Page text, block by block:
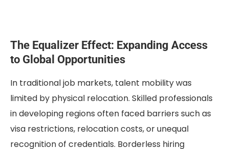
The Equalizer Effect: Expanding Access
to Global Opportunities
In traditional job markets, talent mobility was
limited by physical relocation. Skilled professionals
in developing regions often faced barriers such as
visa restrictions, relocation costs, or unequal
recognition of credentials. Borderless hiring